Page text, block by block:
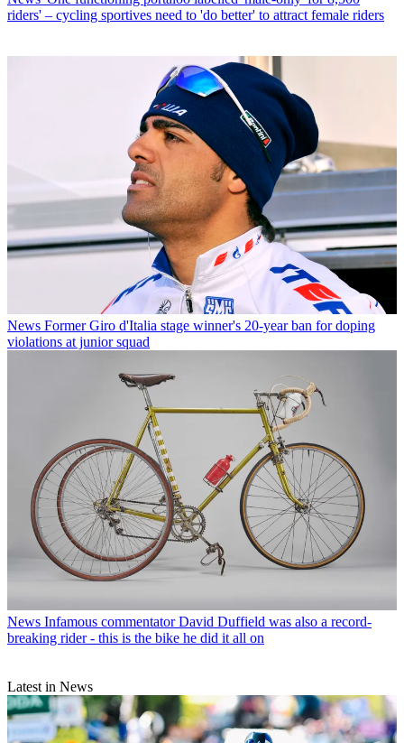
riders' – cycling sportives need to 'do better' to attract female riders
News Former Giro d'Italia stage winner's 20-year ban for doping
violations at junior squad
News Infamous commentator David Duffield was also a record-
breaking rider - this is the bike he did it all on
Latest in News